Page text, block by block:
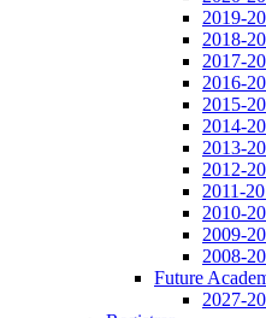
2019-
2018-
2017-
2016-
2015-
2014-
2013-
2012-
2011-
2010-
2009-
2008-
Future
2027-